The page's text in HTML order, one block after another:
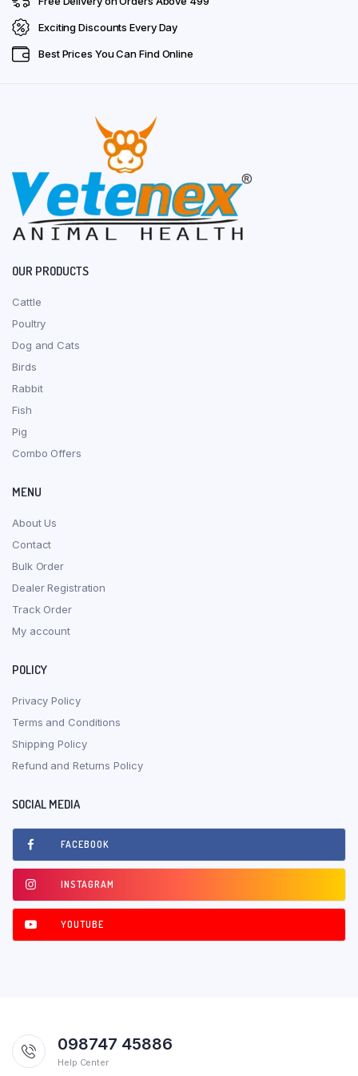
Exciting Discounts Every Day
Best Prices You Can Find Online
OUR PRODUCTS
Cattle
Poultry
Dog and Cats
Birds
Rabbit
Fish
Pig
Combo Offers
MENU
About Us
Contact
Bulk Order
Dealer Registration
Track Order
My account
POLICY
Privacy Policy
Terms and Conditions
Shipping Policy
Refund and Returns Policy
SOCIAL MEDIA
FACEBOOK
INSTAGRAM
YOUTUBE
098747 45886
Help Center